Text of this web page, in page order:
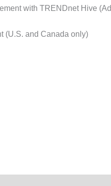
with TRENDnet Hive
(U.S. and Canada only)